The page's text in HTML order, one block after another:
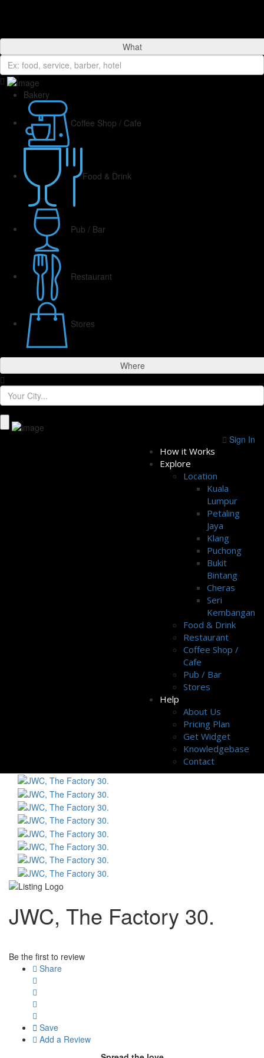
What
Bakery
Coffee Shop / Cafe
Food & Drink
Pub / Bar
Restaurant
Stores
Where
Sign In
How it Works
Explore
Location
Kuala
Lumpur
Petaling
Jaya
Klang
Puchong
Bukit
Bintang
Cheras
Seri
Kembangan
Food & Drink
Restaurant
Coffee Shop /
Cafe
Pub / Bar
Stores
Help
About Us
Pricing Plan
Get Widget
Knowledgebase
Contact
JWC, The Factory 30.
Be the first to review
Share
Save
Add a Review